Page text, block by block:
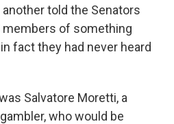
told the Senators
members of something
fact they had never heard
Salvatore Moretti, a
who would be